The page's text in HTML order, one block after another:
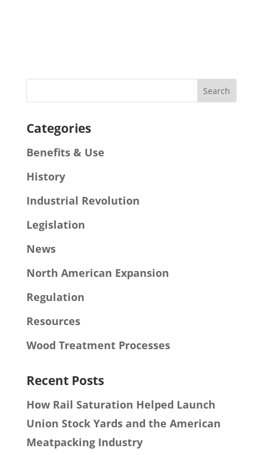
Categories
Benefits & Use
History
Industrial Revolution
Legislation
News
North American Expansion
Regulation
Resources
Wood Treatment Processes
Recent Posts
How Rail Saturation Helped Launch
Union Stock Yards and the American
Meatpacking Industry